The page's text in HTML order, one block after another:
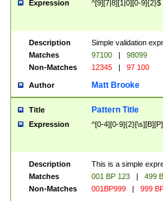
Expression ^[9][7|8][1|0][0-9]{2}$
Description
Simple validation
Matches
97100 |
98099
Non-Matches
12345 | 97 100
Author Matt Brooke
Title Pattern Title
Expression ^[0-4][0-
Description
This is a simple
Matches
001 BP 123 |
499
Non-Matches
001BP999 | 999